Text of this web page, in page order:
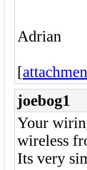
Adrian
[
joebog1
Your
wireless
Its very